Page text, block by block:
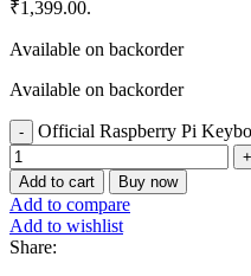
₹1,399.00.
Available on backorder
Available on backorder
Official Raspberry Pi
Add to cart Buy now
Add to compare
Add to wishlist
Share: